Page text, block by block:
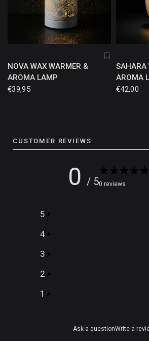
NOVA WAX WARMER &
AROMA LAMP
€39,95
SAHARA
AROMA
€42,00
CUSTOMER REVIEWS
0 / 50 reviews
5
4
3
2
1
Ask a questionWrite a